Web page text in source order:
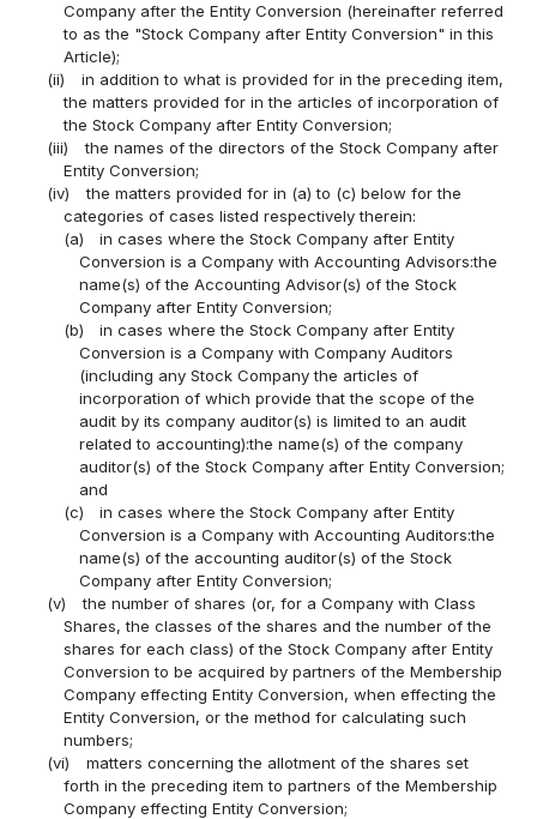
Company after the Entity Conversion (hereinafter referred
to as the "Stock Company after Entity Conversion" in this
Article);
(ii)
in addition to what is provided for in the preceding item,
the matters provided for in the articles of incorporation of
the Stock Company after Entity Conversion;
(iii)
the names of the directors of the Stock Company after
Entity Conversion;
(iv)
the matters provided for in (a) to (c) below for the
categories of cases listed respectively therein:
(a)
in cases where the Stock Company after Entity
Conversion is a Company with Accounting Advisors:the
name(s) of the Accounting Advisor(s) of the Stock
Company after Entity Conversion;
(b)
in cases where the Stock Company after Entity
Conversion is a Company with Company Auditors
(including any Stock Company the articles of
incorporation of which provide that the scope of the
audit by its company auditor(s) is limited to an audit
related to accounting):the name(s) of the company
auditor(s) of the Stock Company after Entity Conversion;
and
(c)
in cases where the Stock Company after Entity
Conversion is a Company with Accounting Auditors:the
name(s) of the accounting auditor(s) of the Stock
Company after Entity Conversion;
(v)
the number of shares (or, for a Company with Class
Shares, the classes of the shares and the number of the
shares for each class) of the Stock Company after Entity
Conversion to be acquired by partners of the Membership
Company effecting Entity Conversion, when effecting the
Entity Conversion, or the method for calculating such
numbers;
(vi)
matters concerning the allotment of the shares set
forth in the preceding item to partners of the Membership
Company effecting Entity Conversion;